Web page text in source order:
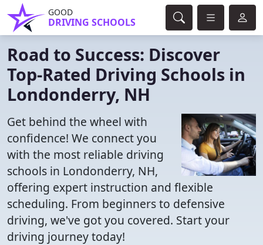
GOOD
DRIVING SCHOOLS
Road to Success: Discover
Top-Rated Driving Schools in
Londonderry, NH
Get behind the wheel with
confidence! We connect you
with the most reliable driving
schools in Londonderry, NH,
offering expert instruction and flexible
scheduling. From beginners to defensive
driving, we've got you covered. Start your
driving journey today!